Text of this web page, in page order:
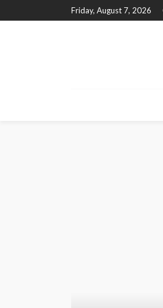
Friday, August 7, 2026